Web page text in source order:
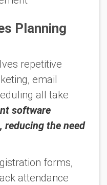
Planning
repetitive
email
all take
software
reducing the need
forms,
attendance